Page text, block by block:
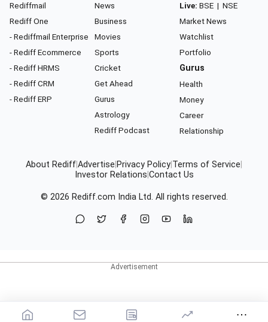
Rediffmail
Rediff One
- Rediffmail Enterprise
- Rediff Ecommerce
- Rediff HRMS
- Rediff CRM
- Rediff ERP
News
Business
Movies
Sports
Cricket
Get Ahead
Gurus
Astrology
Rediff Podcast
Live: BSE | NSE
Market News
Watchlist
Portfolio
Gurus
Health
Money
Career
Relationship
About RediffAdvertise Privacy Policy Terms of Service
Investor Relations Contact Us
© 2026 Rediff.com India Ltd. All rights reserved.